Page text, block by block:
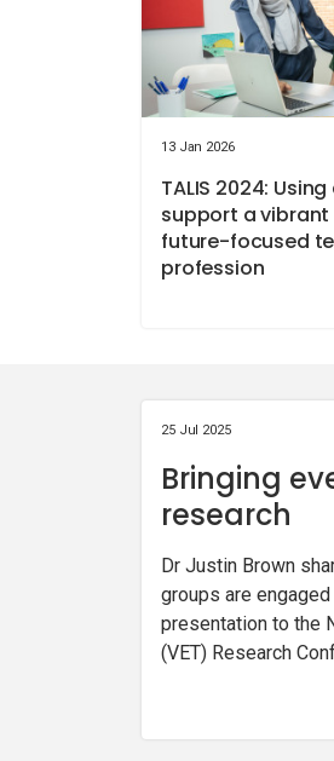
13 Jan 2026
TALIS 2024:
support a vibrant
future-focused
profession
25 Jul 2025
Bringing
research
Dr Justin Brown
groups are
presentation to the
(VET) Research